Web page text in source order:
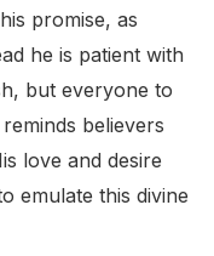
promise, as
he is patient with
but everyone to
believers
love and desire
emulate this divine